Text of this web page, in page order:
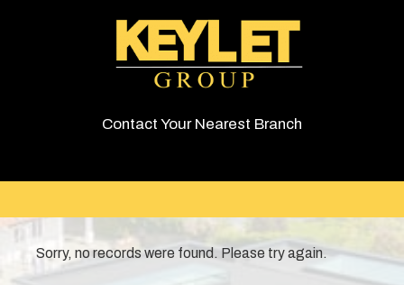
Contact Your Nearest Branch
Sorry, no records were found. Please try again.